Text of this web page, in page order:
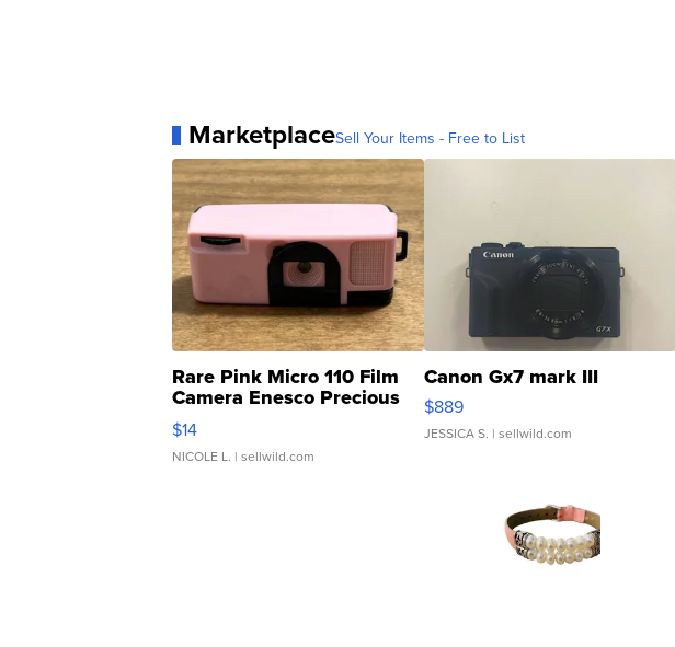
MarketplaceSell Your Items - Free to List
Rare Pink Micro 110 Film
Camera Enesco Precious
Moments TD4
$14
NICOLE L. | sellwild.com
Canon Gx7 mark III
$889
JESSICA S. | sellwild.com